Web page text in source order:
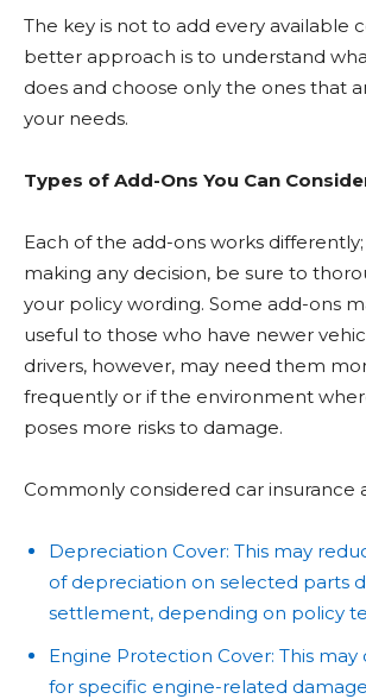
The key is not to add every available
better approach is to understand
does and choose only the ones that
your needs.
Types of Add-Ons You Can
Each of the add-ons works
making any decision, be sure to
your policy wording. Some add-ons
useful to those who have newer
drivers, however, may need them
frequently or if the environment
poses more risks to damage.
Commonly considered car insurance
Depreciation Cover: This may
of depreciation on selected parts
settlement, depending on policy
Engine Protection Cover: This
for specific engine-related